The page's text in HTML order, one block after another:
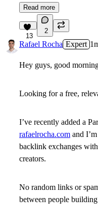
Read more
13
2
Rafael Rocha Expert
Hey guys, good
Looking for a free,
I’ve recently added a
rafaelrocha.com and
backlink exchanges
creators.
No random links or
between people